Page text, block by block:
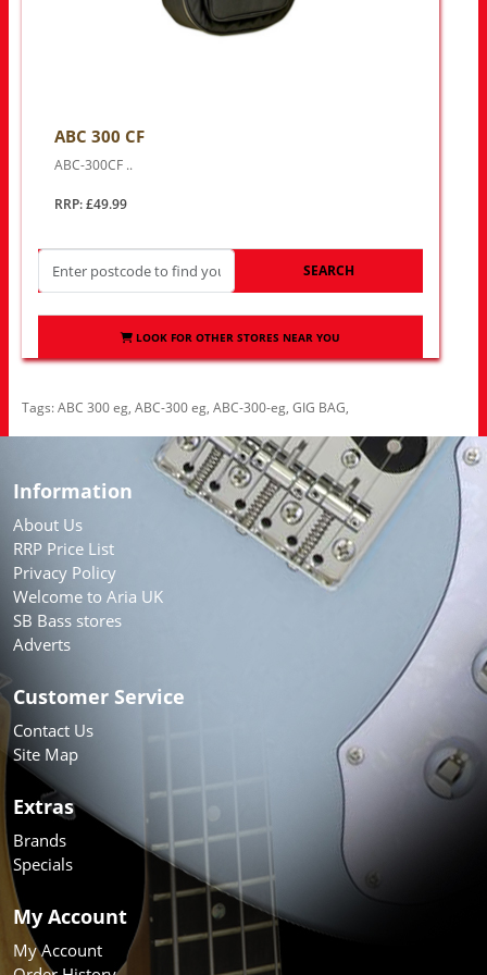
ABC 300 CF
ABC-300CF ..
RRP: £49.99
SEARCH
LOOK FOR OTHER STORES NEAR YOU
Tags:ABC 300 eg, ABC-300 eg, ABC-300-eg, GIG BAG,
Information
About Us
RRP Price List
Privacy Policy
Welcome to Aria UK
SB Bass stores
Adverts
Customer Service
Contact Us
Site Map
Extras
Brands
Specials
My Account
My Account